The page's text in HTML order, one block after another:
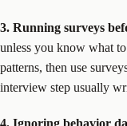
3. Running surveys
unless you know what
patterns, then use
interview step usually